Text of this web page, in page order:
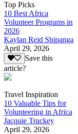
Top Picks
10 Best Africa
Volunteer Programs in
2026
Kaylan Reid Shipanga
April 29, 2026
Save this
article?
Travel Inspiration
10 Valuable Tips for
Volunteering in Africa
Jacquie Truckey
April 29, 2026